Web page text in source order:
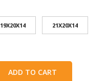
19X20X14 21X20X14
ADD TO CART